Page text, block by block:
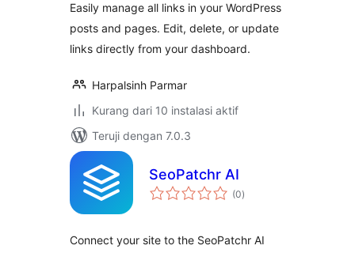
Easily manage all links in your WordPress
posts and pages. Edit, delete, or update
links directly from your dashboard.
Harpalsinh Parmar
Kurang dari 10 instalasi aktif
Teruji dengan 7.0.3
SeoPatchr AI
(0total
rating
)
Connect your site to the SeoPatchr AI